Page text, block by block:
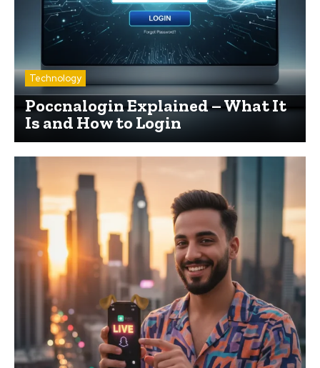
Technology
Poccnalogin Explained – What It
Is and How to Login